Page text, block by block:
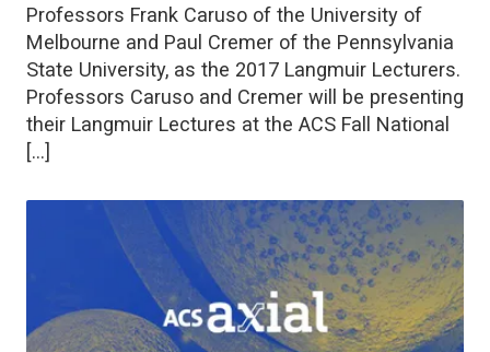
Professors Frank Caruso of the University of
Melbourne and Paul Cremer of the Pennsylvania
State University, as the 2017 Langmuir Lecturers.
Professors Caruso and Cremer will be presenting
their Langmuir Lectures at the ACS Fall National
[…]